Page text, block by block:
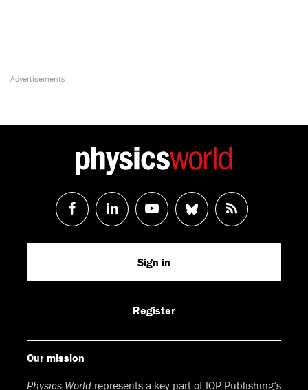
Follow
us
Follow
us
LinkedIn
Watch
us
Youtube
Follow
us
RSS
Feed
Sign in
Register
Our mission
Physics World represents a key part of IOP Publishing’s